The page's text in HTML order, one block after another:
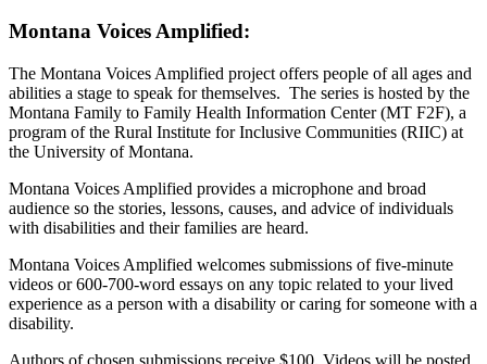
Montana Voices Amplified:
The Montana Voices Amplified project offers people of all ages and
abilities a stage to speak for themselves. The series is hosted by the
Montana Family to Family Health Information Center (MT F2F), a
program of the Rural Institute for Inclusive Communities (RIIC) at
the University of Montana.
Montana Voices Amplified provides a microphone and broad
audience so the stories, lessons, causes, and advice of individuals
with disabilities and their families are heard.
Montana Voices Amplified welcomes submissions of five-minute
videos or 600-700-word essays on any topic related to your lived
experience as a person with a disability or caring for someone with a
disability.
Authors of chosen submissions receive $100. Videos will be posted